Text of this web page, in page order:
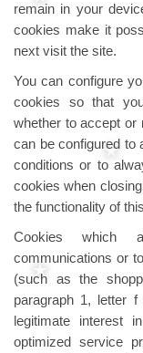
remain in your
cookies make it
next visit the site.
You can configure
cookies so that
whether to accept or
can be configured to
conditions or to
cookies when
the functionality of
Cookies which
communications or
(such as the
paragraph 1, letter
legitimate interest
optimized service